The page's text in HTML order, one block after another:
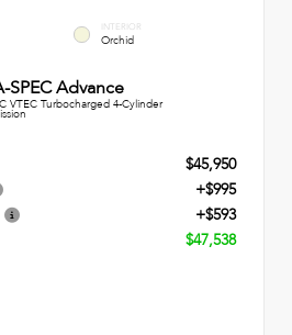
INTERIOR
Orchid
Advance
VTEC Turbocharged 4-Cylinder
$45,950
+$995
+$593
$47,538